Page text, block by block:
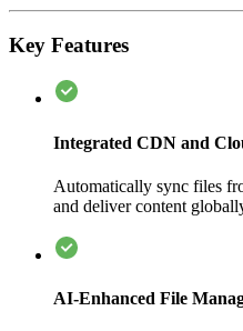
Key Features
Integrated CDN and
Automatically sync files
and deliver content
AI-Enhanced File